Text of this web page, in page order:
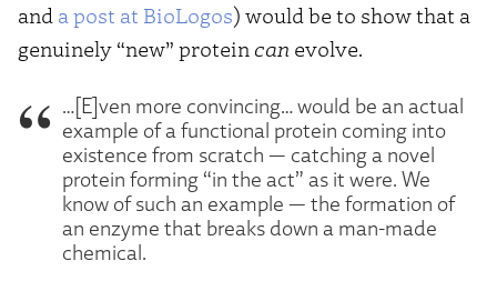
and a post at BioLogos) would be to show that a
genuinely “new” protein can evolve.
…[E]ven more convincing… would be an actual
example of a functional protein coming into
existence from scratch — catching a novel
protein forming “in the act” as it were. We
know of such an example — the formation of
an enzyme that breaks down a man-made
chemical.